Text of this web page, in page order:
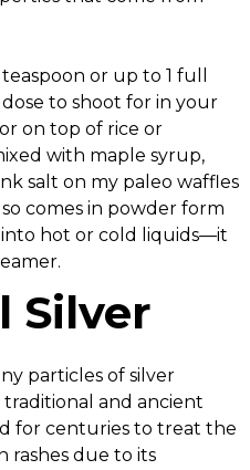
or up to 1 full
to shoot for in your
on top of rice or
with maple syrup,
salt on my paleo waffles
comes in powder form
hot or cold liquids—it
Silver
particles of silver
traditional and ancient
for centuries to treat the
rashes due to its